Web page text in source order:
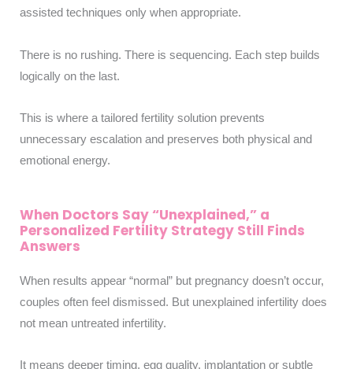
assisted techniques only when appropriate.
There is no rushing. There is sequencing. Each step builds
logically on the last.
This is where a tailored fertility solution prevents
unnecessary escalation and preserves both physical and
emotional energy.
When Doctors Say “Unexplained,” a
Personalized Fertility Strategy Still Finds
Answers
When results appear “normal” but pregnancy doesn’t occur,
couples often feel dismissed. But unexplained infertility does
not mean untreated infertility.
It means deeper timing, egg quality, implantation or subtle